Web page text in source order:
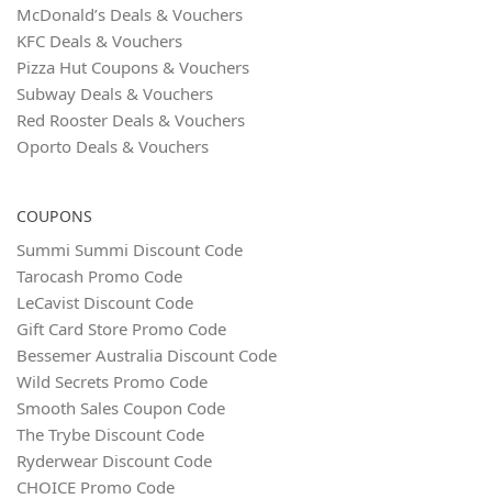
McDonald’s Deals & Vouchers
KFC Deals & Vouchers
Pizza Hut Coupons & Vouchers
Subway Deals & Vouchers
Red Rooster Deals & Vouchers
Oporto Deals & Vouchers
COUPONS
Summi Summi Discount Code
Tarocash Promo Code
LeCavist Discount Code
Gift Card Store Promo Code
Bessemer Australia Discount Code
Wild Secrets Promo Code
Smooth Sales Coupon Code
The Trybe Discount Code
Ryderwear Discount Code
CHOICE Promo Code